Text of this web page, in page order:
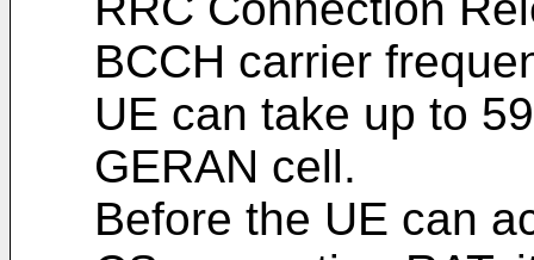
BCCH carrier
UE can take up to
GERAN cell.
Before the UE can